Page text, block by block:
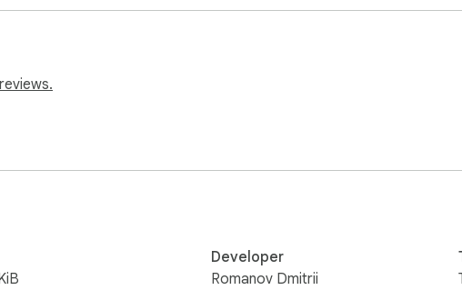
editors
/ NEW FILE)
a faster and safer workflow when working with AI on real
localhost connection
Developer
Romanov Dmitrii